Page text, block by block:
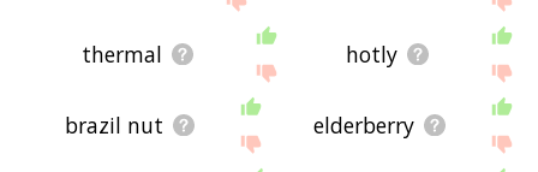
thermal hotly
brazil nut elderberry